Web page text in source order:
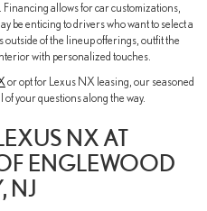
allows for car customizations,
be enticing to drivers who want to select a
of the lineup offerings, outfit the
with personalized touches.
or opt for Lexus NX leasing, our seasoned
your questions along the way.
NX AT
ENGLEWOOD
NJ